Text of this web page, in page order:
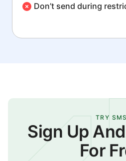
Don’t send during
TRY SMS
Sign Up
For